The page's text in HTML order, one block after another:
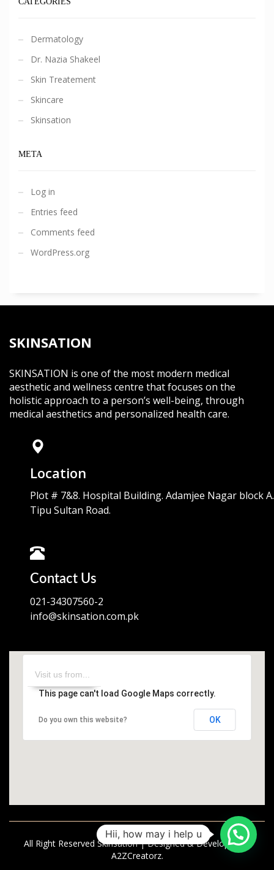
Dermatology
Dr. Nazia Shakeel
Skin Treatement
Skincare
Skinsation
META
Log in
Entries feed
Comments feed
WordPress.org
SKINSATION
SKINSATION is one of the most modern medical
aesthetic and wellness centre that focuses on the
holistic approach to a person’s well-being, through
medical aesthetics and personalized health care.
Location
Plot # 7&8. Hospital Building. Adamjee Nagar block A.
Tipu Sultan Road.
Contact Us
021-34307560-2
info@skinsation.com.pk
This page can't load Google Maps correctly.
Do you own this website? OK
All Right Reserved Skinsation | Designed & Developed by
A2ZCreatorz.
Hii, how may i help u